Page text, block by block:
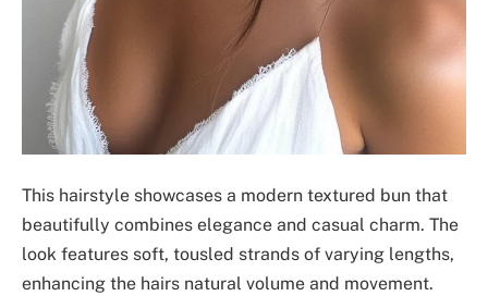
This hairstyle showcases a modern textured bun that
beautifully combines elegance and casual charm. The
look features soft, tousled strands of varying lengths,
enhancing the hairs natural volume and movement.